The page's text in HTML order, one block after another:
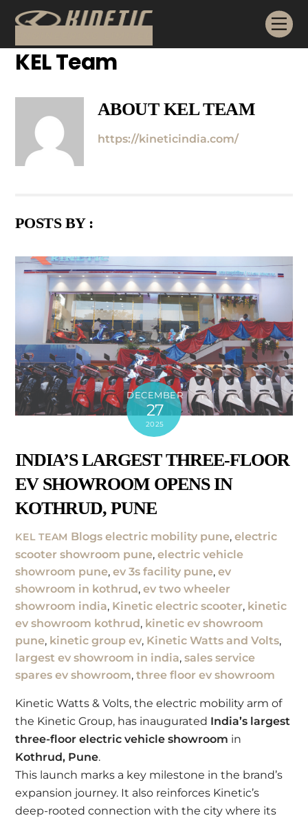
content
KEL Team
ABOUT KEL TEAM
https://kineticindia.com/
POSTS BY :
DECEMBER
27
2025
INDIA’S LARGEST THREE-FLOOR
EV SHOWROOM OPENS IN
KOTHRUD, PUNE
KEL TEAM Blogs electric mobility pune,electric
scooter showroom pune,electric vehicle
showroom pune,ev 3s facility pune,ev
showroom in kothrud,ev two wheeler
showroom india, Kinetic electric scooter, kinetic
ev showroom kothrud, kinetic ev showroom
pune, kinetic group ev, Kinetic Watts and Volts,
largest ev showroom in india,sales service
spares ev showroom,three floor ev showroom
Kinetic Watts & Volts, the electric mobility arm of
the Kinetic Group, has inaugurated India’s largest
three-floor electric vehicle showroom in
Kothrud, Pune.
This launch marks a key milestone in the brand’s
expansion journey. It also reinforces Kinetic’s
deep-rooted connection with the city where its